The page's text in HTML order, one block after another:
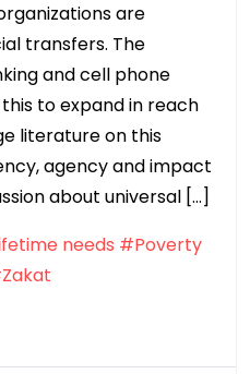
are
transfers. The
and cell phone
to expand in reach
literature on this
agency and impact
about universal […]
needs #Poverty